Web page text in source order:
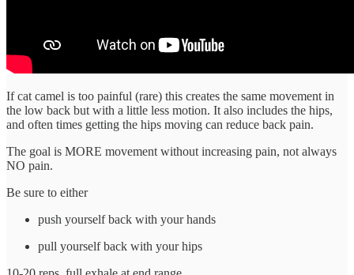
If cat camel is too painful (rare) this creates the same movement in
the low back but with a little less motion. It also includes the hips,
and often times getting the hips moving can reduce back pain.
The goal is MORE movement without increasing pain, not always
NO pain.
Be sure to either
push yourself back with your hands
pull yourself back with your hips